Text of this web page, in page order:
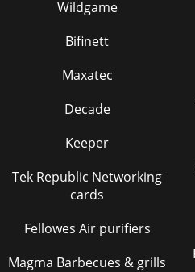
Wildgame
Bifinett
Maxatec
Decade
Keeper
Tek Republic Networking
cards
Fellowes Air purifiers
Magma Barbecues & grills